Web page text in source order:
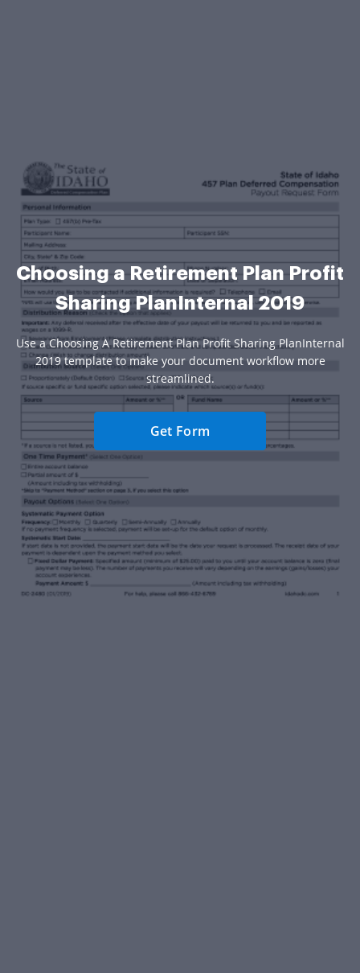
Choosing a Retirement Plan Profit
Sharing PlanInternal 2019
Use a Choosing A Retirement Plan Profit Sharing PlanInternal
2019 template to make your document workflow more
streamlined.
Get Form